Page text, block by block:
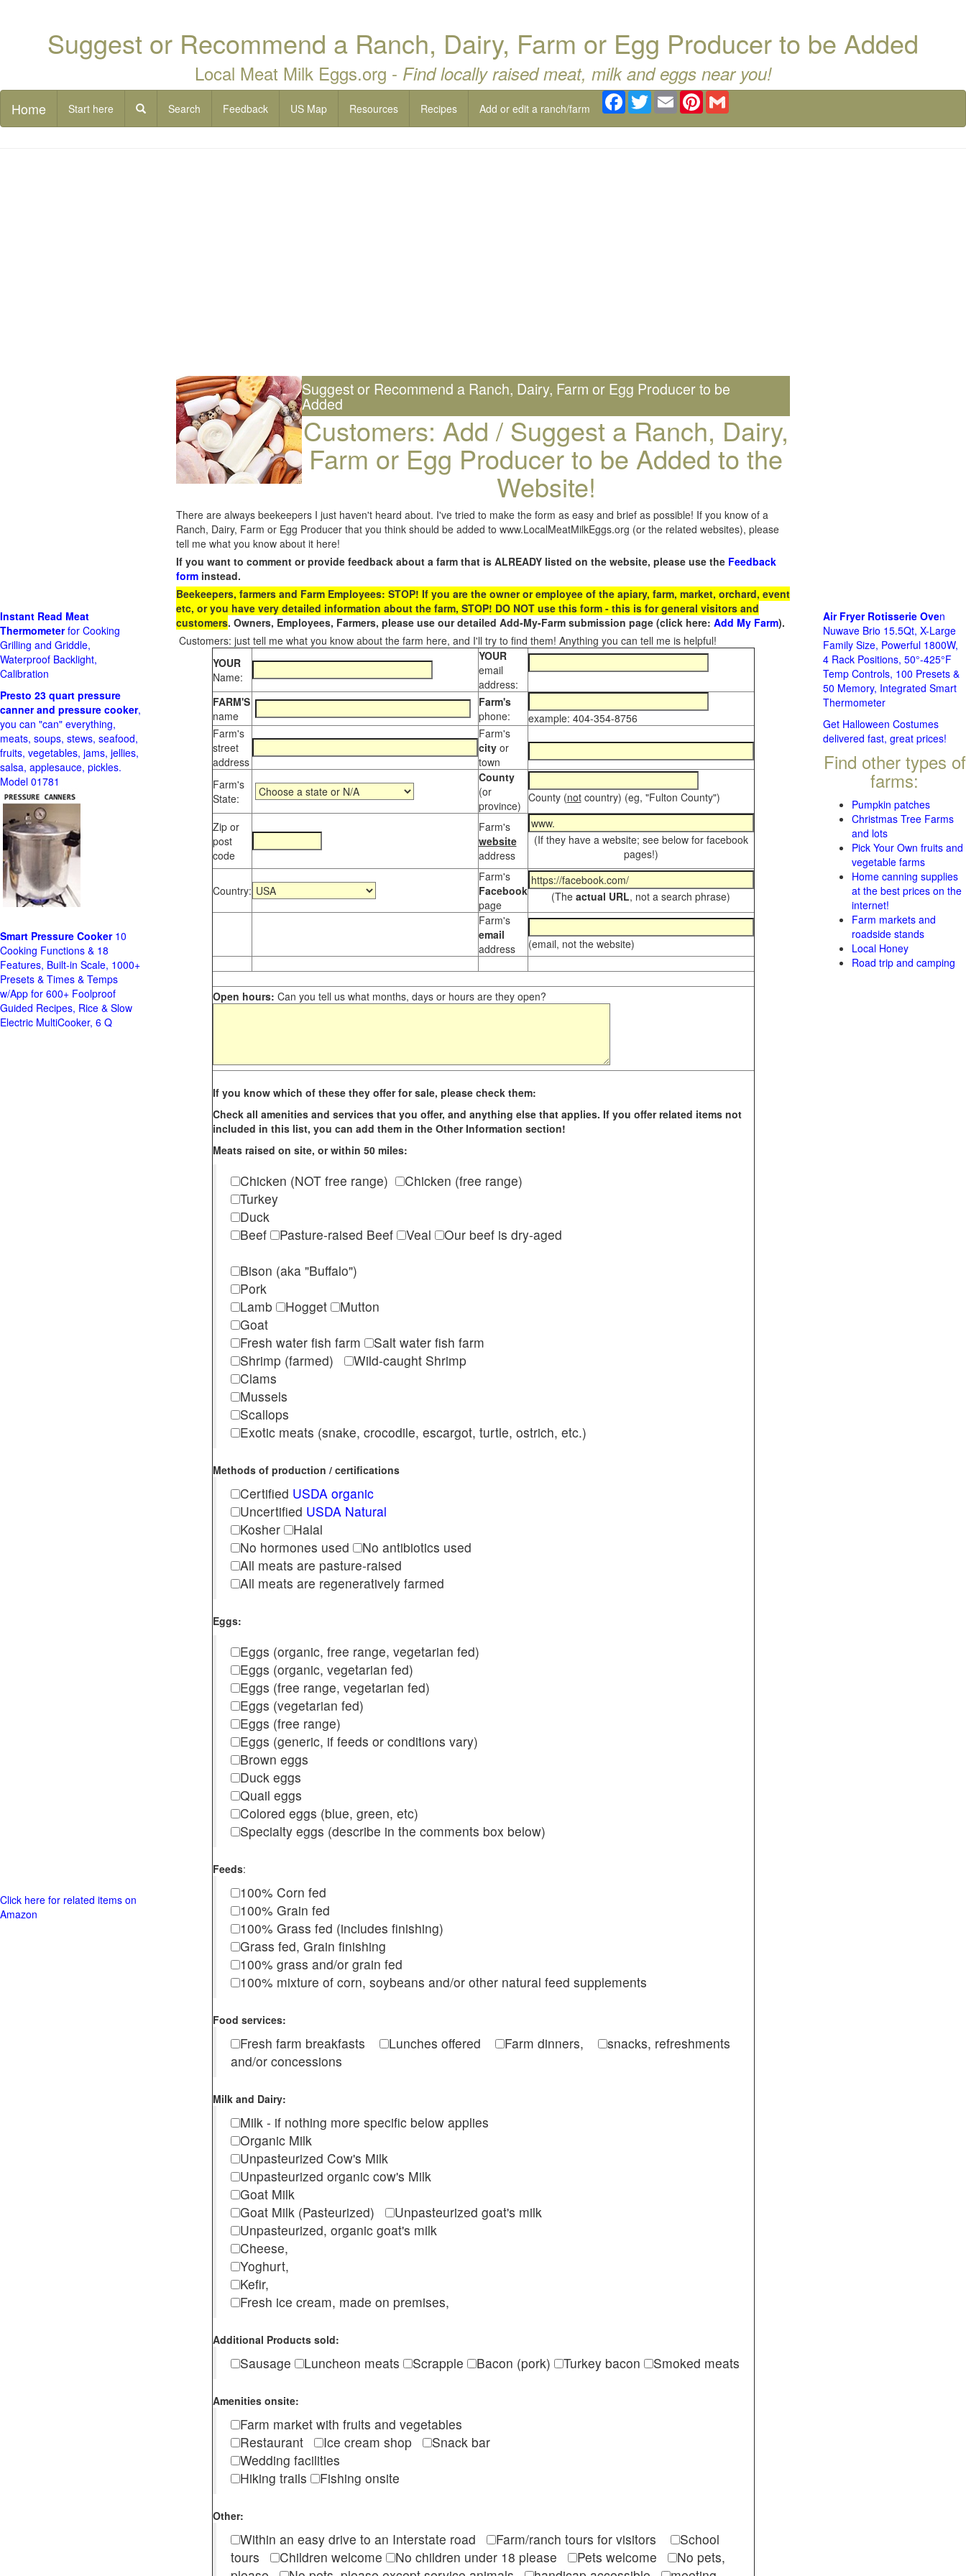
Suggest or Recommend a Ranch, Dairy, Farm or Egg Producer to be Added
Local Meat Milk Eggs.org - Find locally raised meat, milk and eggs near you!
Home Start here Search Feedback US Map Resources Recipes Add or edit a ranch/farm
Facebook
TwitterEmail Pinterest
Suggest or Recommend a Ranch, Dairy, Farm or Egg Producer to be
Added
Customers: Add / Suggest a Ranch, Dairy,
Farm or Egg Producer to be Added to the
Website!
There are always beekeepers I just haven't heard about. I've tried to make the form as easy and brief as possible! If you know of a
Ranch, Dairy, Farm or Egg Producer that you think should be added to www.LocalMeatMilkEggs.org (or the related websites), please
tell me what you know about it here!
If you want to comment or provide feedback about a farm that is ALREADY listed on the website, please use the Feedback
form instead.
Beekeepers, farmers and Farm Employees: STOP! If you are the owner or employee of the apiary, farm, market, orchard, event
etc, or you have very detailed information about the farm, STOP! DO NOT use this form - this is for general visitors and
customers. Owners, Employees, Farmers, please use our detailed Add-My-Farm submission page (click here: Add My Farm).
Customers: just tell me what you know about the farm here, and I'll try to find them! Anything you can tell me is helpful!
YOUR
Name:
YOUR
email
address:
FARM'S
name
Farm's
phone:
example: 404-354-8756
Farm's
street
address
Farm's
city or
town
Farm's
State:
County
(or
province)
County (notcountry) (eg, "Fulton County")
Zip or
post
code
Farm's
website
address
(If they have a website; see below for facebook
pages!)
Country:
Farm's
Facebook
page
(The actual URL, not a search phrase)
Farm's
email
address
(email, not the website)
Open hours: Can you tell us what months, days or hours are they open?
If you know which of these they offer for sale, please check them:
Check all amenities and services that you offer, and anything else that applies. If you offer related items not
included in this list, you can add them in the Other Information section!
Meats raised on site, or within 50 miles:
Chicken (NOT free range)
Chicken (free range)
Turkey
Duck
Beef
Pasture-raised Beef Veal
Our beef is dry-aged
Bison (aka "Buffalo")
Pork
Lamb
Hogget
Mutton
Goat
Fresh water fish farm
Salt water fish farm
Shrimp (farmed)
Wild-caught Shrimp
Clams
Mussels
Scallops
Exotic meats (snake, crocodile, escargot, turtle, ostrich, etc.)
Methods of production / certifications
Certified USDA organic
Uncertified USDA Natural
Kosher
Halal
No hormones used
No antibiotics used
All meats are pasture-raised
All meats are regeneratively farmed
Eggs:
Eggs (organic, free range, vegetarian fed)
Eggs (organic, vegetarian fed)
Eggs (free range, vegetarian fed)
Eggs (vegetarian fed)
Eggs (free range)
Eggs (generic, if feeds or conditions vary)
Brown eggs
Duck eggs
Quail eggs
Colored eggs (blue, green, etc)
Specialty eggs (describe in the comments box below)
Feeds:
100% Corn fed
100% Grain fed
100% Grass fed (includes finishing)
Grass fed, Grain finishing
100% grass and/or grain fed
100% mixture of corn, soybeans and/or other natural feed supplements
Food services:
Fresh farm breakfasts Lunches offered Farm dinners,
snacks, refreshments
and/or concessions
Milk and Dairy:
Milk - if nothing more specific below applies
Organic Milk
Unpasteurized Cow's Milk
Unpasteurized organic cow's Milk
Goat Milk
Goat Milk (Pasteurized)
Unpasteurized goat's milk
Unpasteurized, organic goat's milk
Cheese,
Yoghurt,
Kefir,
Fresh ice cream, made on premises,
Additional Products sold:
Sausage Luncheon meats Scrapple Bacon (pork) Turkey bacon Smoked meats
Amenities onsite:
Farm market with fruits and vegetables
Restaurant
Ice cream shop
Snack bar
Wedding facilities
Hiking trails
Fishing onsite
Other:
Within an easy drive to an Interstate road Farm/ranch tours for visitors
School
tours
Children welcome No children under 18 please Pets welcome
No pets,
Instant Read Meat
Thermometerfor Cooking
Grilling and Griddle,
Waterproof Backlight,
Calibration
Presto 23 quart pressure
canner and pressure cooker,
you can "can" everything,
meats, soups, stews, seafood,
fruits, vegetables, jams, jellies,
salsa, applesauce, pickles.
Model 01781
Smart Pressure Cooker10
Cooking Functions & 18
Features, Built-in Scale, 1000+
Presets & Times & Temps
w/App for 600+ Foolproof
Guided Recipes, Rice & Slow
Electric MultiCooker, 6 Q
Click here for related items on
Amazon
Air Fryer Rotisserie Oven
Nuwave Brio 15.5Qt, X-Large
Family Size, Powerful 1800W,
4 Rack Positions, 50°-425°F
Temp Controls, 100 Presets &
50 Memory, Integrated Smart
Thermometer
Get Halloween Costumes
delivered fast, great prices!
Find other types of
farms:
Pumpkin patches
Christmas Tree Farms
and lots
Pick Your Own fruits and
vegetable farms
Home canning supplies
at the best prices on the
internet!
Farm markets and
roadside stands
Local Honey
Road trip and camping